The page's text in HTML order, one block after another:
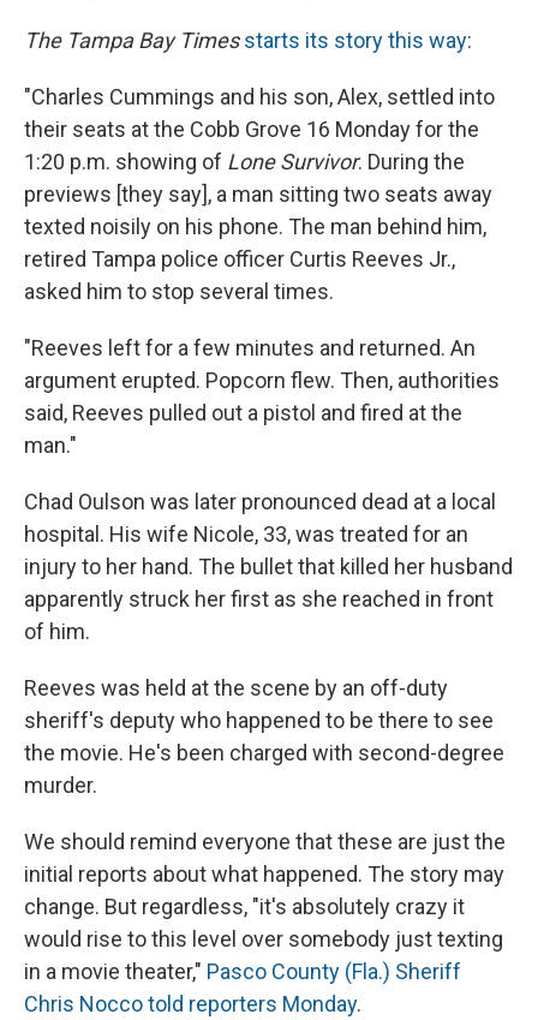
The Tampa Bay Times starts its story this way:
"Charles Cummings and his son, Alex, settled into
their seats at the Cobb Grove 16 Monday for the
1:20 p.m. showing of Lone Survivor. During the
previews [they say], a man sitting two seats away
texted noisily on his phone. The man behind him,
retired Tampa police officer Curtis Reeves Jr.,
asked him to stop several times.
"Reeves left for a few minutes and returned. An
argument erupted. Popcorn flew. Then, authorities
said, Reeves pulled out a pistol and fired at the
man."
Chad Oulson was later pronounced dead at a local
hospital. His wife Nicole, 33, was treated for an
injury to her hand. The bullet that killed her husband
apparently struck her first as she reached in front
of him.
Reeves was held at the scene by an off-duty
sheriff's deputy who happened to be there to see
the movie. He's been charged with second-degree
murder.
We should remind everyone that these are just the
initial reports about what happened. The story may
change. But regardless, "it's absolutely crazy it
would rise to this level over somebody just texting
in a movie theater," Pasco County (Fla.) Sheriff
Chris Nocco told reporters Monday.